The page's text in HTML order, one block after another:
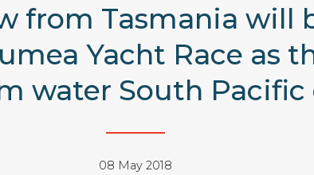
from Tasmania will
Yacht Race as
water South Pacific
08 May 2018